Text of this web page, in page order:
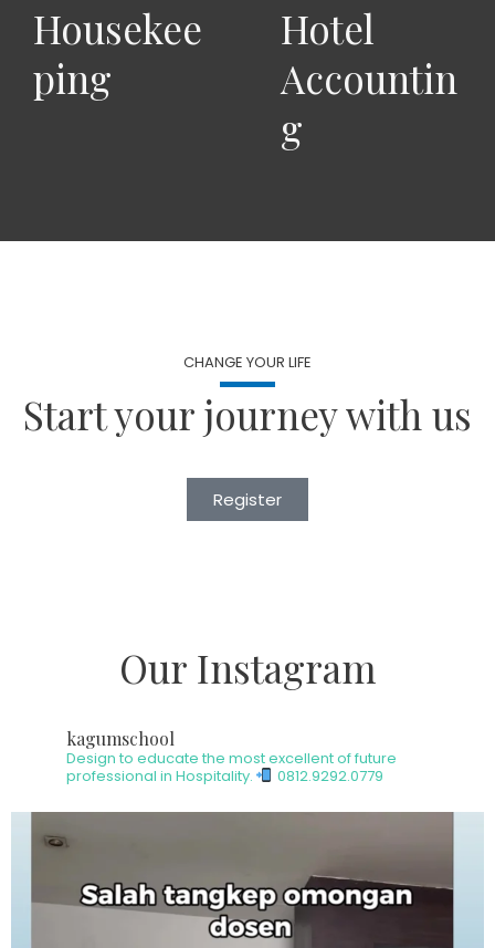
Housekee
ping
Hotel
Accountin
g
CHANGE YOUR LIFE
Start your journey with us
Register
Our Instagram
kagumschool
Design to educate the most excellent of future
professional in Hospitality.
0812.9292.0779